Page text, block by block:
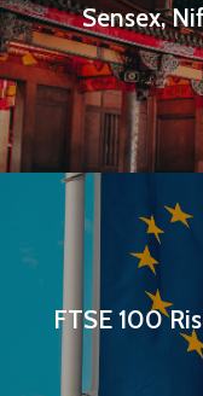
Sensex,
FTSE 100